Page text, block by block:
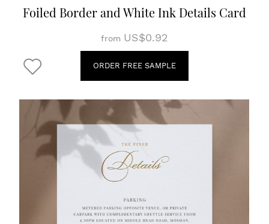
Foiled Border and White Ink Details Card
from US$0.92
ORDER FREE SAMPLE